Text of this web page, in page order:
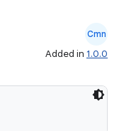
Cmn
Added in 1.0.0